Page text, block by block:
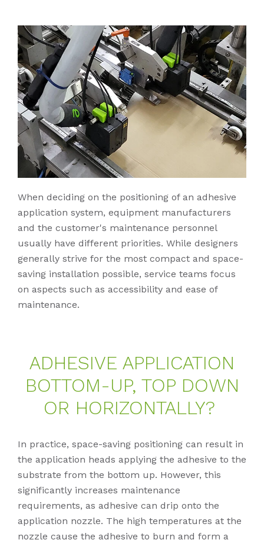
When deciding on the positioning of an adhesive
application system, equipment manufacturers
and the customer's maintenance personnel
usually have different priorities. While designers
generally strive for the most compact and space-
saving installation possible, service teams focus
on aspects such as accessibility and ease of
maintenance.
AD­HE­SI­VE AP­P­LI­CA­TI­ON
BOT­TOM-UP, TOP DOWN
OR HO­RI­ZON­TAL­LY?
In practice, space-saving positioning can result in
the application heads applying the adhesive to the
substrate from the bottom up. However, this
significantly increases maintenance
requirements, as adhesive can drip onto the
application nozzle. The high temperatures at the
nozzle cause the adhesive to burn and form a